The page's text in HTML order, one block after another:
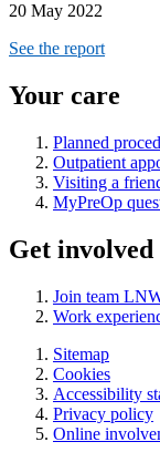
20 May 2022
See the report
Your care
Planned
Outpatient
Visiting a
MyPreOp
Get involved
Join team
Work
Sitemap
Cookies
Accessibility
Privacy policy
Online